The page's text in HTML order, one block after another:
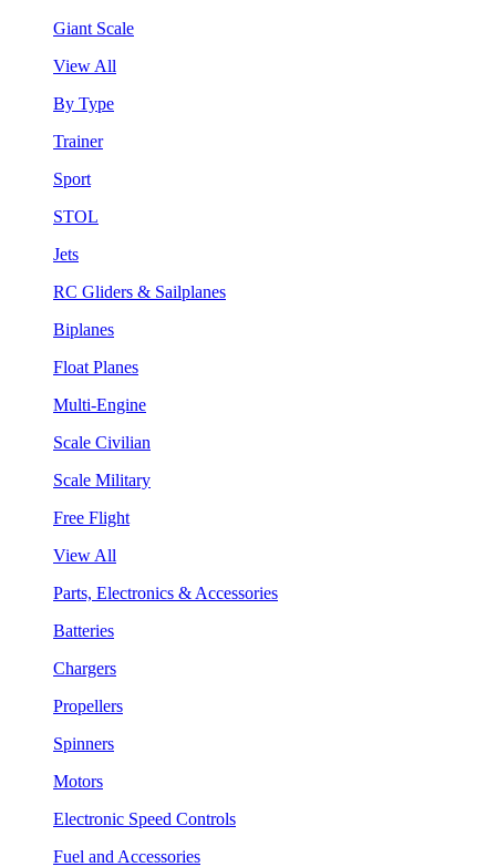
Giant Scale
View All
By Type
Trainer
Sport
STOL
Jets
RC Gliders & Sailplanes
Biplanes
Float Planes
Multi-Engine
Scale Civilian
Scale Military
Free Flight
View All
Parts, Electronics & Accessories
Batteries
Chargers
Propellers
Spinners
Motors
Electronic Speed Controls
Fuel and Accessories